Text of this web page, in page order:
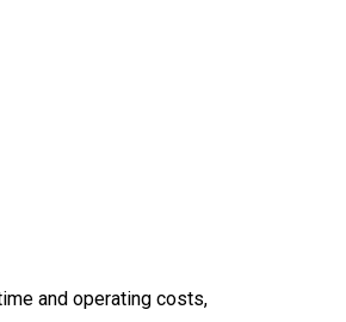
and operating costs,